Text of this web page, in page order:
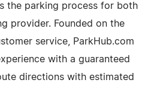
the parking process for both
provider. Founded on the
service, ParkHub.com
with a guaranteed
directions with estimated